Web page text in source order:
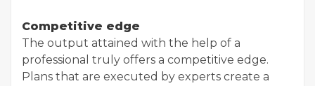
Competitive edge
The output attained with the help of a
professional truly offers a competitive edge.
Plans that are executed by experts create a